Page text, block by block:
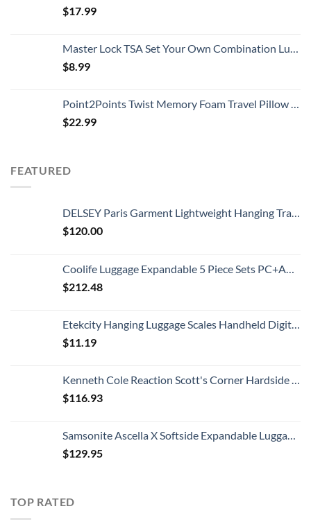
$17.99
Master Lock TSA Set Your Own Combination Luggage Lock, TSA Approved Lock for Backpacks, Bags and Luggage, Colors May Vary
$8.99
Point2Points Twist Memory Foam Travel Pillow - 100% Pure Memory Foam Neck Pillow with Comfortable & Machine Washable Cover, Neck Pillow for Travel Kit with Sleep Mask, Earplugs & Travel Bag
$22.99
FEATURED
DELSEY Paris Garment Lightweight Hanging Travel Bag, Black, 52 Inch
$120.00
Coolife Luggage Expandable 5 Piece Sets PC+ABS Spinner Suitcase 20 inch 24 inch 28 inch (white grid new)
$212.48
Etekcity Hanging Luggage Scales Handheld Digital, 110LB Baggage Scale for Travel with Blue Backlit LCD Display, Portable Suitcase Weight Scale with Hook, Battery Included
$11.19
Kenneth Cole Reaction Scott's Corner Hardside Expandable 8-Wheel Spinner TSA Lock Travel Suitcase, Stone Blue, 28-inch Checked
$116.93
Samsonite Ascella X Softside Expandable Luggage with Spinners, Black, Carry-On 20-Inch
$129.95
TOP RATED